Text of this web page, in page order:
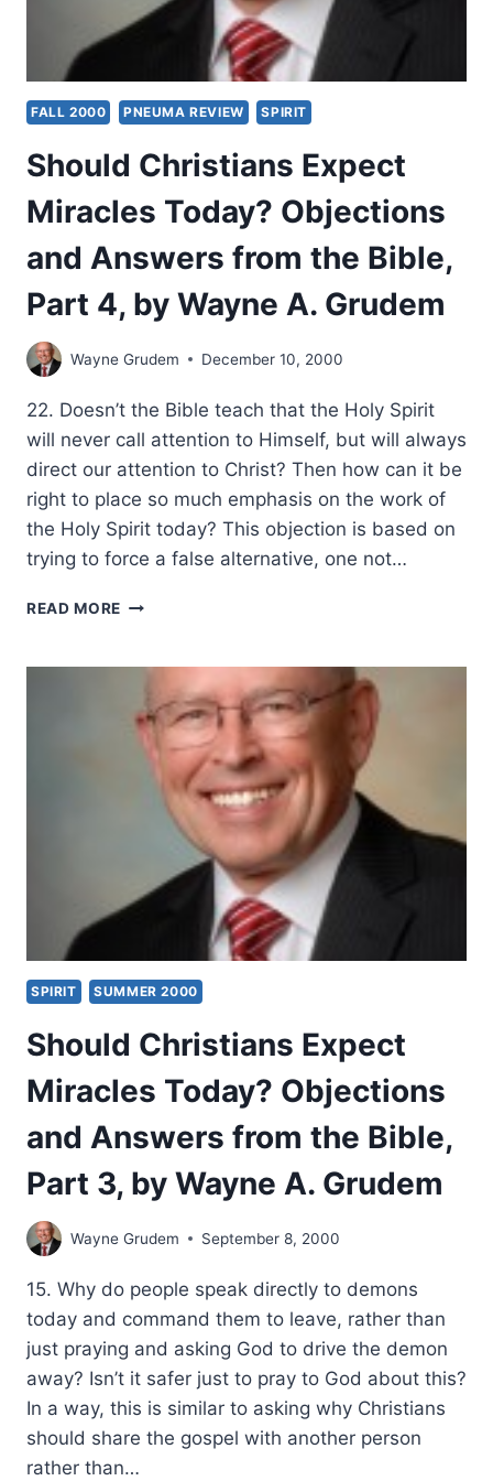
FALL 2000 PNEUMA REVIEW SPIRIT
Should Christians Expect
Miracles Today? Objections
and Answers from the Bible,
Part 4, by Wayne A. Grudem
Wayne Grudem December 10, 2000
22. Doesn’t the Bible teach that the Holy Spirit
will never call attention to Himself, but will always
direct our attention to Christ? Then how can it be
right to place so much emphasis on the work of
the Holy Spirit today? This objection is based on
trying to force a false alternative, one not…
READ MORE SHOULD
MIRACLES
TODAY?
OBJECTIONS
ANSWERS
FROM
BY
SPIRIT SUMMER 2000
Should Christians Expect
Miracles Today? Objections
and Answers from the Bible,
Part 3, by Wayne A. Grudem
Wayne Grudem September 8, 2000
15. Why do people speak directly to demons
today and command them to leave, rather than
just praying and asking God to drive the demon
away? Isn’t it safer just to pray to God about this?
In a way, this is similar to asking why Christians
should share the gospel with another person
rather than…